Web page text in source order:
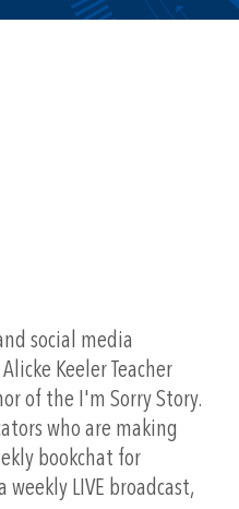
social media
Keeler Teacher
of the I'm Sorry Story.
who are making
bookchat for
LIVE broadcast,